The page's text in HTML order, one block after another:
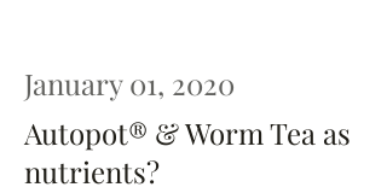
January 01, 2020
Autopot® & Worm Tea as
nutrients?